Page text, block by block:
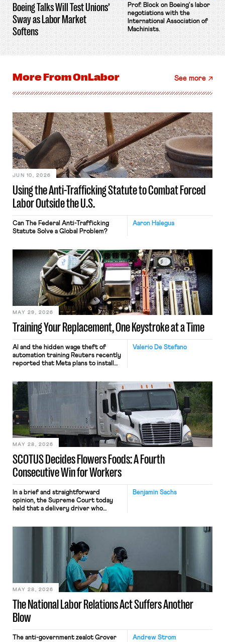
Boeing Talks Will Test Unions’
Sway as Labor Market
Softens
Prof. Block on Boeing's labor
negotiations with the
International Association of
Machinists.
More FromOnLabor See more
Using the Anti-Trafficking Statute to Combat Forced
Labor Outside the U.S.
JUN 10, 2026
Aaron Halegua
Can The Federal Anti-Trafficking
Statute Solve a Global Problem?
Training Your Replacement, One Keystroke at a Time
MAY 29, 2026
Valerio De Stefano
AI and the hidden wage theft of
automation training Reuters recently
reported that Meta plans to install
mouse movements, clicks, and
keystrokes for AI training. Meta says
performance evaluation and will
include safeguards. Most revealingly,
employees would help train these […]
SCOTUS Decides Flowers Foods: A Fourth
Consecutive Win for Workers
MAY 28, 2026
Benjamin Sachs
In a brief and straightforward
opinion, the Supreme Court today
held that a delivery driver who
nonetheless engaged in interstate
commerce. Because the driver
transported goods for a segment of
their interstate journey from the
place where they were […]
The National Labor Relations Act Suffers Another
Blow
MAY 28, 2026
Andrew Strom
The anti-government zealot Grover